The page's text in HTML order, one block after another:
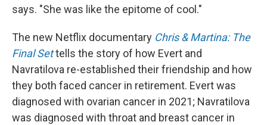
says. "She was like the epitome of cool."
The new Netflix documentary Chris & Martina: The
Final Settells the story of how Evert and
Navratilova re-established their friendship and how
they both faced cancer in retirement. Evert was
diagnosed with ovarian cancer in 2021; Navratilova
was diagnosed with throat and breast cancer in